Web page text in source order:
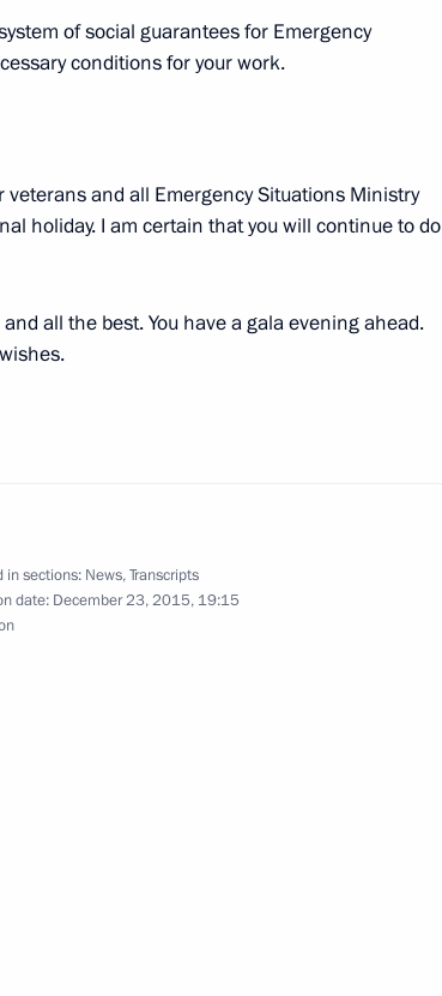
India Narendra Modi
of social guarantees for Emergency
conditions for your work.
and all Emergency Situations Ministry
holiday. I am certain that you will continue to do
all the best. You have a gala evening ahead.
in sections: News,Transcripts
date: December 23, 2015, 19:15